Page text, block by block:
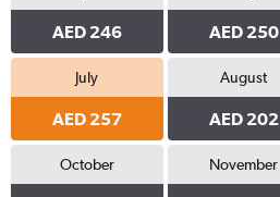
AED 246 AED 250
July
AED 257
August
AED 202
October November